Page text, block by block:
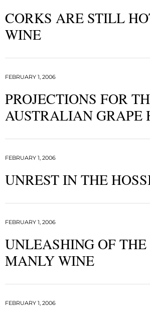
CORKS ARE STILL
WINE
PROJECTIONS FOR
AUSTRALIAN GRAPE
FEBRUARY 1, 2006
UNREST IN THE
FEBRUARY 1, 2006
UNLEASHING OF THE
MANLY WINE
FEBRUARY 1, 2006
FEBRUARY 1, 2006